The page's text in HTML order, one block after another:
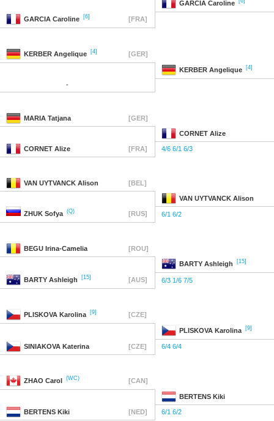
GARCIA Caroline
GARCIA Caroline [6] [FRA]
KERBER Angelique [4] [GER]
KERBER Angelique [4]
-
MARIA Tatjana [GER]
CORNET Alize
CORNET Alize [FRA] 4/6 6/1 6/3
VAN UYTVANCK Alison [BEL]
VAN UYTVANCK Alison
ZHUK Sofya (Q) [RUS] 6/1 6/2
BEGU Irina-Camelia [ROU]
BARTY Ashleigh [15]
BARTY Ashleigh [15] [AUS] 6/3 1/6 7/5
PLISKOVA Karolina [9] [CZE]
PLISKOVA Karolina [9]
SINIAKOVA Katerina [CZE] 6/4 6/4
ZHAO Carol (WC) [CAN]
BERTENS Kiki
BERTENS Kiki [NED] 6/1 6/2